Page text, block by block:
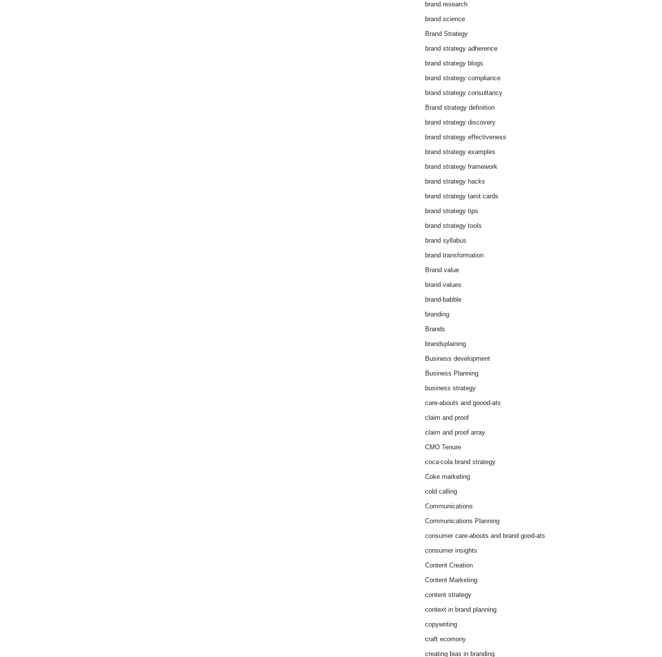
brand research
brand science
Brand Strategy
brand strategy adherence
brand strategy blogs
brand strategy compliance
brand strategy consultancy
Brand strategy definition
brand strategy discovery
brand strategy effectiveness
brand strategy examples
brand strategy framework
brand strategy hacks
brand strategy tarot cards
brand strategy tips
brand strategy tools
brand syllabus
brand transformation
Brand value
brand values
brand-babble
branding
Brands
brandsplaining
Business development
Business Planning
business strategy
care-abouts and goood-ats
claim and proof
claim and proof array
CMO Tenure
coca-cola brand strategy
Coke marketing
cold calling
Communications
Communications Planning
consumer care-abouts and brand good-ats
consumer insights
Content Creation
Content Marketing
content strategy
context in brand planning
copywriting
craft ecomony
creating bias in branding